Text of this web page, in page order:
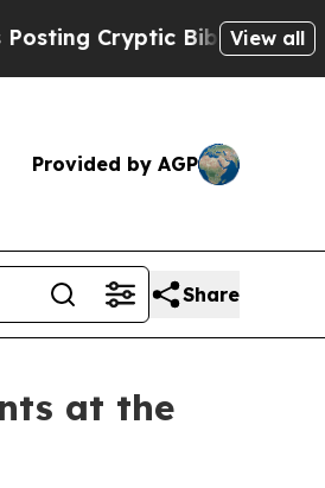
Biblical Messages on
View all
Provided by AGP
Share
at the